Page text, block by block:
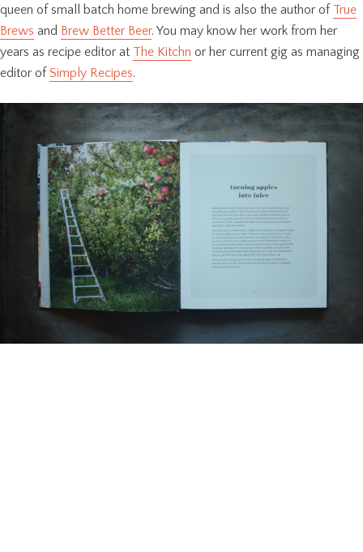
queen of small batch home brewing and is also the author of True
Brews and Brew Better Beer. You may know her work from her
years as recipe editor at The Kitchn or her current gig as managing
editor ofSimply Recipes.